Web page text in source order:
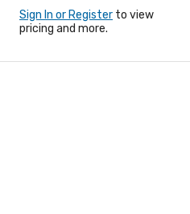
Sign In or Register to view
pricing and more.